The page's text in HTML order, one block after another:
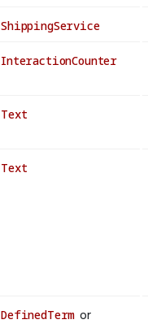
ShippingService
InteractionCounter
Text
Text
DefinedTerm or